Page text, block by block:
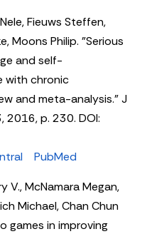
Fieuws Steffen,
Moons Philip. "Serious
and self-
with chronic
and meta-analysis." J
2016, p. 230. DOI:
PubMed
V., McNamara Megan,
Michael, Chan Chun
games in improving